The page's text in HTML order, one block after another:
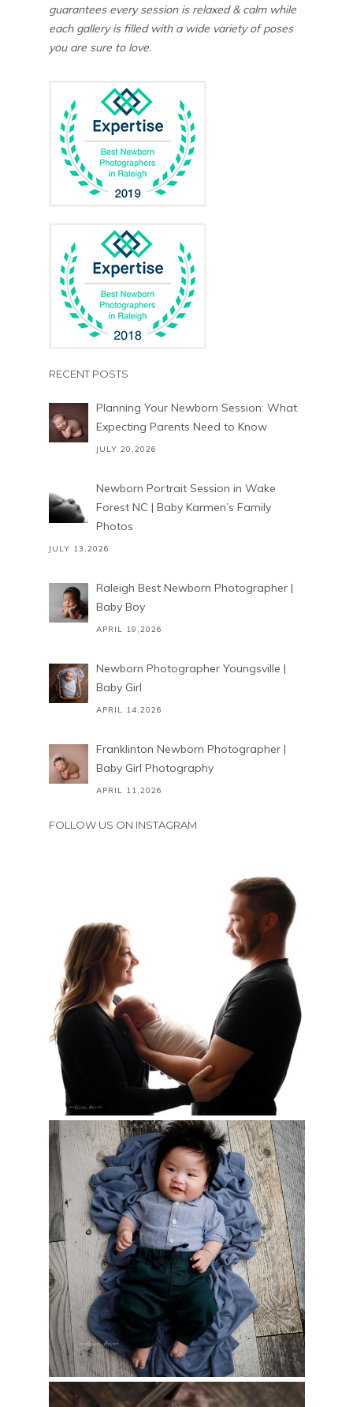
guarantees every session is relaxed & calm while
each gallery is filled with a wide variety of poses
you are sure to love.
RECENT POSTS
Planning Your Newborn Session: What
Expecting Parents Need to Know
JULY 20,2026
Newborn Portrait Session in Wake
Forest NC | Baby Karmen’s Family
Photos
JULY 13,2026
Raleigh Best Newborn Photographer |
Baby Boy
APRIL 19,2026
Newborn Photographer Youngsville |
Baby Girl
APRIL 14,2026
Franklinton Newborn Photographer |
Baby Girl Photography
APRIL 11,2026
FOLLOW US ON INSTAGRAM